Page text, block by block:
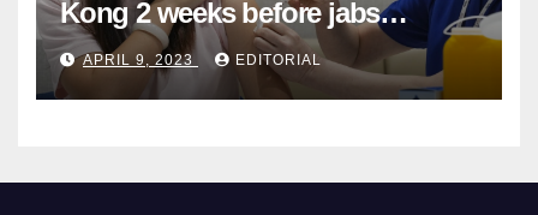
Kong 2 weeks before jabs
become chargeable
APRIL 9, 2023 EDITORIAL